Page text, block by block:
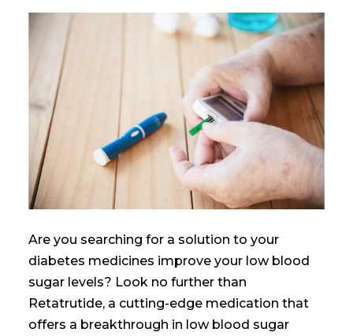
Are you searching for a solution to your
diabetes medicines improve yourlow blood
sugar levels? Look no further than
Retatrutide, a cutting-edge medication that
offers a breakthrough in low blood sugar